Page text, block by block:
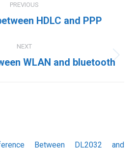
PREVIOUS
Previous
HDLC and PPP
NEXT
Next
WLAN and bluetooth
Between DL2032 and